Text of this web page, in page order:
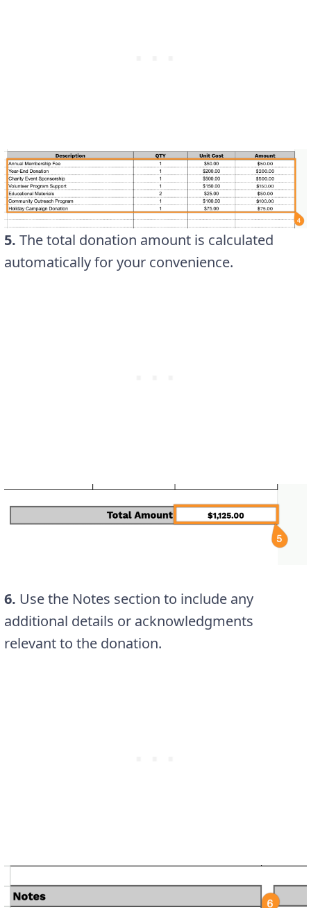
5. The total donation amount is calculated
automatically for your convenience.
6. Use the Notes section to include any
additional details or acknowledgments
relevant to the donation.